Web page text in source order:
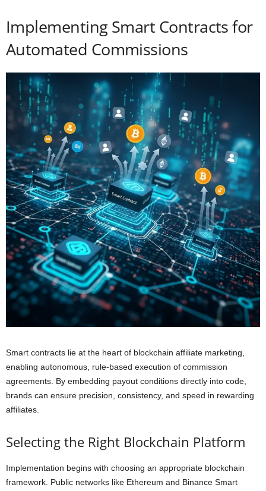
Implementing Smart Contracts for
Automated Commissions
Smart contracts lie at the heart of blockchain affiliate marketing,
enabling autonomous, rule-based execution of commission
agreements. By embedding payout conditions directly into code,
brands can ensure precision, consistency, and speed in rewarding
affiliates.
Selecting the Right Blockchain Platform
Implementation begins with choosing an appropriate blockchain
framework. Public networks like Ethereum and Binance Smart